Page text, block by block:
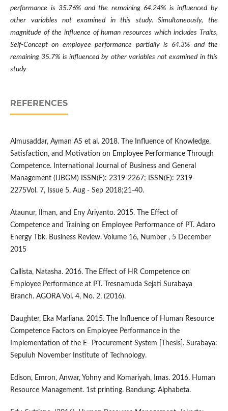
performance is 35.76% and the remaining 64.24% is influenced by
other variables not examined in this study. Simultaneously, the
magnitude of the influence of human resources which includes Traits,
Self-Concept on employee performance partially is 64.3% and the
remaining 35.7% is influenced by other variables not examined in this
study
REFERENCES
Almusaddar, Ayman AS et al. 2018. The Influence of Knowledge,
Satisfaction, and Motivation on Employee Performance Through
Competence. International Journal of Business and General
Management (IJBGM) ISSN(F): 2319-2267; ISSN(E): 2319-
2275Vol. 7, Issue 5, Aug - Sep 2018;21-40.
Ataunur, Ilman, and Eny Ariyanto. 2015. The Effect of
Competence and Training on Employee Performance of PT. Adaro
Energy Tbk. Business Review. Volume 16, Number , 5 December
2015
Callista, Natasha. 2016. The Effect of HR Competence on
Employee Performance at PT. Tresnamuda Sejati Surabaya
Branch. AGORA Vol. 4, No. 2, (2016).
Daughter, Eka Marliana. 2015. The Influence of Human Resource
Competence Factors on Employee Performance in the
Implementation of the E- Procurement System [Thesis]. Surabaya:
Sepuluh November Institute of Technology.
Edison, Emron, Anwar, Yohny and Komariyah, Imas. 2016. Human
Resource Management. 1st printing. Bandung: Alphabeta.